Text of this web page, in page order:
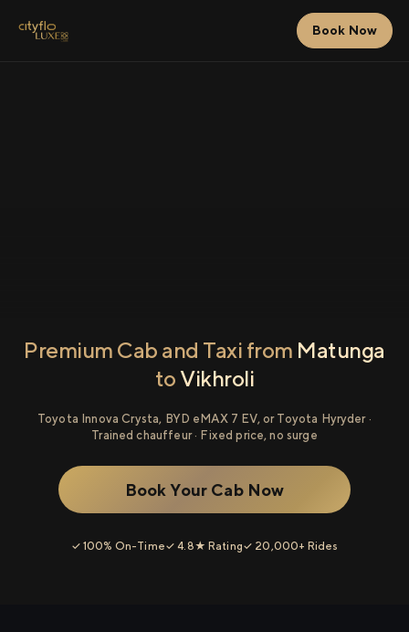
Book Now
Premium Cab and Taxi from Matunga
to Vikhroli
Toyota Innova Crysta, BYD eMAX 7 EV, or Toyota Hyryder ·
Trained chauffeur · Fixed price, no surge
Book Your Cab Now
✓ 100% On-Time✓ 4.8★ Rating✓ 20,000+ Rides